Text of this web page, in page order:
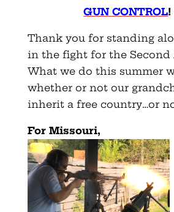
GUN CONTROL!
Thank you for standing
in the fight for the Second
What we do this summer
whether or not our
inherit a free country…or
For Missouri,